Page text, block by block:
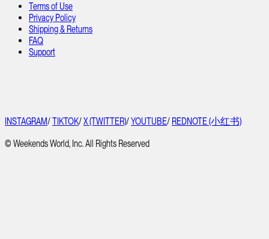
Terms of Use
Privacy Policy
Shipping & Returns
FAQ
Support
INSTAGRAM/TIKTOK/X (TWITTER)/YOUTUBE/ REDNOTE (小红书)
© Weekends World, Inc. All Rights Reserved